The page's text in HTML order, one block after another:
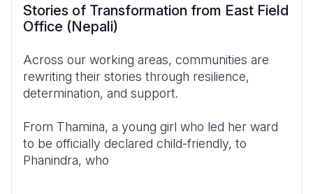
Stories of Transformation from East Field
Office (Nepali)
Across our working areas, communities are
rewriting their stories through resilience,
determination, and support.
From Thamina, a young girl who led her ward
to be officially declared child-friendly, to
Phanindra, who